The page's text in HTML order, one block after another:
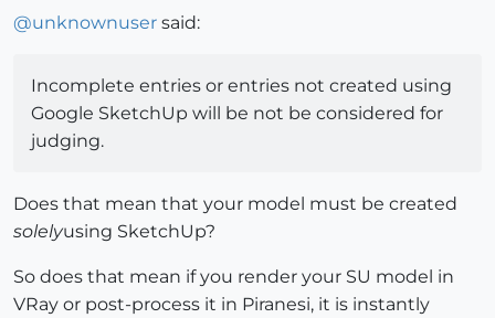
@unknownuser said:
Incomplete entries or entries not created using
Google SketchUp will be not be considered for
judging.
Does that mean that your model must be created
solelyusing SketchUp?
So does that mean if you render your SU model in
VRay or post-process it in Piranesi, it is instantly